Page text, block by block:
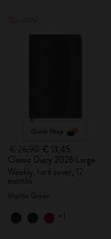
Quick Shop
€ 13,45
Classic Diary 2026 Large
Weekly, hard cover, 12
months
+1